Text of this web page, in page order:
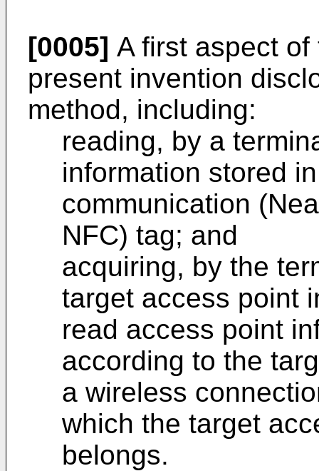
[0005] A first aspect
present invention
method, including:
reading, by a
information stored
communication
NFC) tag; and
acquiring, by the
target access point
read access point
according to the
a wireless
which the target
belongs.